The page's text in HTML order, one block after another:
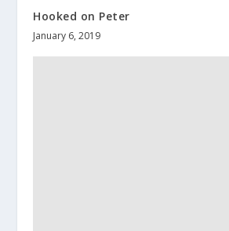
Hooked on Peter
January 6, 2019